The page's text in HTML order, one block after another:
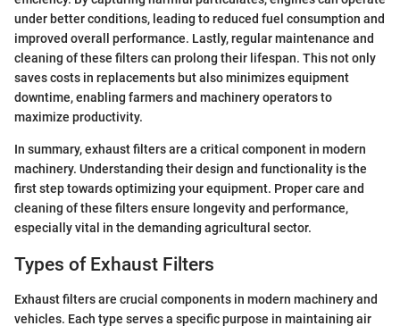
under better conditions, leading to reduced fuel consumption and
improved overall performance. Lastly, regular maintenance and
cleaning of these filters can prolong their lifespan. This not only
saves costs in replacements but also minimizes equipment
downtime, enabling farmers and machinery operators to
maximize productivity.
In summary, exhaust filters are a critical component in modern
machinery. Understanding their design and functionality is the
first step towards optimizing your equipment. Proper care and
cleaning of these filters ensure longevity and performance,
especially vital in the demanding agricultural sector.
Types of Exhaust Filters
Exhaust filters are crucial components in modern machinery and
vehicles. Each type serves a specific purpose in maintaining air